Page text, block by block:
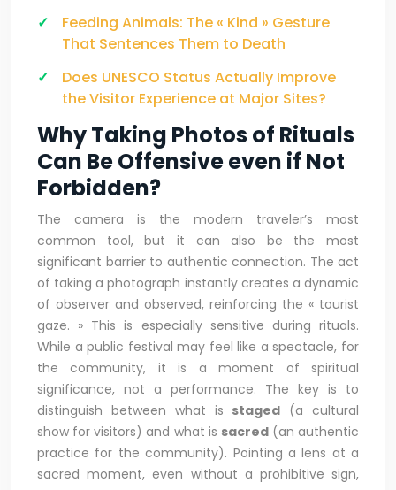
Feeding Animals: The « Kind » Gesture
That Sentences Them to Death
Does UNESCO Status Actually Improve
the Visitor Experience at Major Sites?
Why Taking Photos of Rituals
Can Be Offensive even if Not
Forbidden?
The camera is the modern traveler’s most
common tool, but it can also be the most
significant barrier to authentic connection. The act
of taking a photograph instantly creates a dynamic
of observer and observed, reinforcing the « tourist
gaze. » This is especially sensitive during rituals.
While a public festival may feel like a spectacle, for
the community, it is a moment of spiritual
significance, not a performance. The key is to
distinguish between what is staged (a cultural
show for visitors) and what is sacred(an authentic
practice for the community). Pointing a lens at a
sacred moment, even without a prohibitive sign,